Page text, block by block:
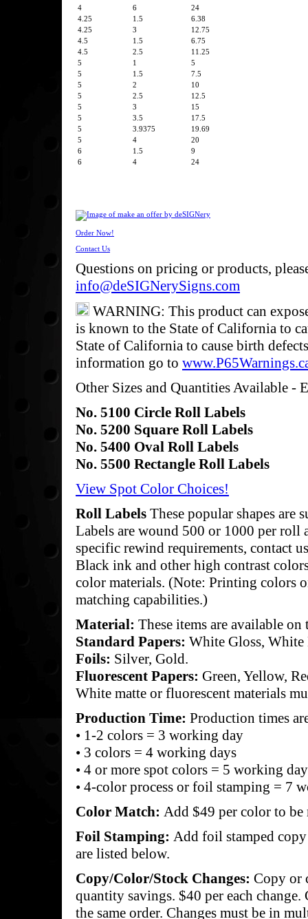
4
6
24
4.25
1.5
6.38
4.25
3
12.75
4.5
1.5
6.75
4.5
2.5
11.25
5
1
5
5
1.5
7.5
5
2
10
5
2.5
12.5
5
3
15
5
3.5
17.5
5
3.9375
19.69
5
4
20
6
1.5
9
6
4 24
Order Now!
Contact Us
Questions on pricing or products,
info@deSIGNerySigns.com
WARNING: This product can
is known to the State of California to
State of California to cause birth
information go to
Other Sizes and Quantities Available -
No. 5100 Circle Roll Labels
No. 5200 Square Roll Labels
No. 5400 Oval Roll Labels
No. 5500 Rectangle Roll Labels
View Spot Color Choices!
Roll Labels These popular shapes are
Labels are wound 500 or 1000 per
specific rewind requirements, contact
Black ink and other high contrast
color materials. (Note: Printing colors
matching capabilities.)
Material: These items are available
Standard Papers: White Gloss, White
Foils: Silver, Gold.
Fluorescent Papers: Green, Yellow,
White matte or fluorescent materials
Production Time: Production times
• 1-2 colors = 3 working day
• 3 colors = 4 working days
• 4 or more spot colors = 5 working
• 4-color process or foil stamping = 7
Color Match: Add $49 per color to be
Foil Stamping: Add foil stamped
are listed below.
Copy/Color/Stock Changes: Copy or
quantity savings. $40 per each
the same order. Changes must be in